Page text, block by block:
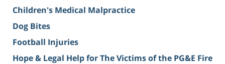
Children's Medical Malpractice
Dog Bites
Football Injuries
Hope & Legal Help for The Victims of the PG&E Fire